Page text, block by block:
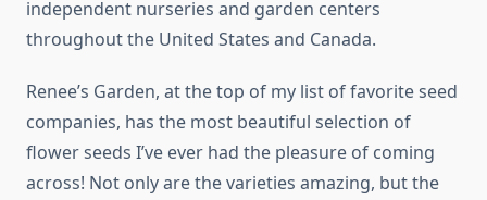
independent nurseries and garden centers
throughout the United States and Canada.
Renee’s Garden, at the top of my list of favorite seed
companies, has the most beautiful selection of
flower seeds I’ve ever had the pleasure of coming
across! Not only are the varieties amazing, but the